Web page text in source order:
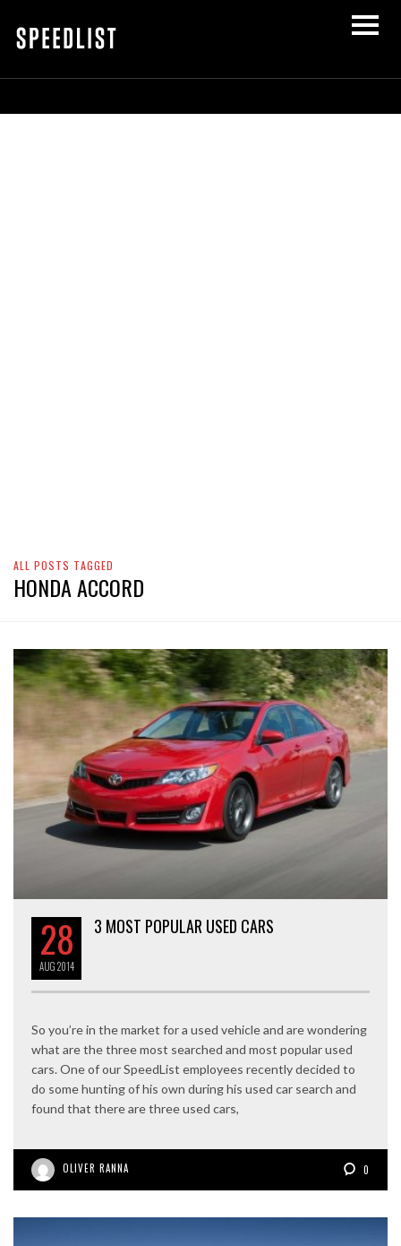
ALL POSTS TAGGED
HONDA ACCORD
28
AUG2014
3 MOST POPULAR USED CARS
So you’re in the market for a used vehicle and are wondering
what are the three most searched and most popular used
cars. One of our SpeedList employees recently decided to
do some hunting of his own during his used car search and
found that there are three used cars,
OLIVER RANNA 0